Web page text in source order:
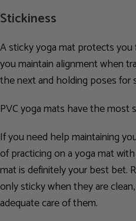
Stickiness
A sticky yoga mat protects
you maintain alignment when
the next and holding poses for
PVC yoga mats have the most
If you need help maintaining
of practicing on a yoga mat
mat is definitely your best bet.
only sticky when they are
adequate care of them.